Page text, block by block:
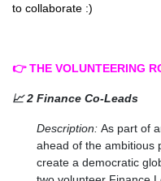
to collaborate :)
👉 THE VOLUNTEERING
📈 2 Finance Co-Leads
Description: As part of
ahead of the ambitious
create a democratic